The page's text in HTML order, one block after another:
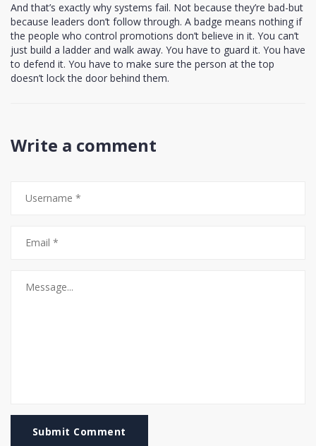
And that’s exactly why systems fail. Not because they’re bad-but
because leaders don’t follow through. A badge means nothing if
the people who control promotions don’t believe in it. You can’t
just build a ladder and walk away. You have to guard it. You have
to defend it. You have to make sure the person at the top
doesn’t lock the door behind them.
Write a comment
Submit Comment